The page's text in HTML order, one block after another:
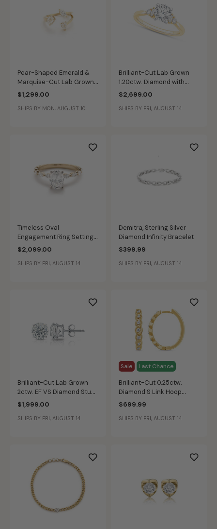
Pear-Shaped Emerald &
Marquise-Cut Lab Grown
1.41ctw. Diamond 3-Stone
Multi-Shape Fashion Ring
in 10k Yellow Gold
$1,299.00
SHIPS BY MON, AUGUST 10
Brilliant-Cut Lab Grown
1.20ctw. Diamond with
Baguette & Brilliant-Cut
Accents Engagement Ring
in 14k Yellow Gold
$2,699.00
SHIPS BY FRI, AUGUST 14
Timeless Oval
Engagement Ring Setting
Horizontal Marquise-Cut
3/8ctw. Diamond in 14k
Yellow Gold
$2,099.00
SHIPS BY FRI, AUGUST 14
Demitra, Sterling Silver
Diamond Infinity Bracelet
$399.99
SHIPS BY FRI, AUGUST 14
Brilliant-Cut Lab Grown
2ctw. EF VS Diamond Stud
Earrings in 14k White Gold
$1,999.00
SHIPS BY FRI, AUGUST 14
Sale Last Chance
Brilliant-Cut 0.25ctw.
Diamond S Link Hoop
Earrings in 10k Yellow Gold
$699.99
SHIPS BY FRI, AUGUST 14